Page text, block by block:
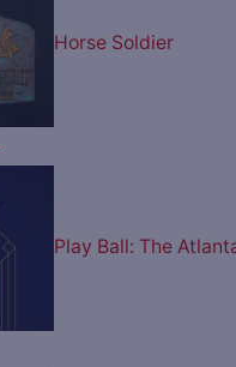
Horse Soldier
Play Ball: The